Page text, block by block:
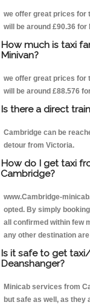
we offer great prices for
will be around £90.36 for
How much is taxi
Minivan?
we offer great prices for
will be around £88.576
Is there a direct
Cambridge can be
detour from Victoria.
How do I get taxi
Cambridge?
www.Cambridge-
opted. By simply
all confirmed within few
any other destination
Is it safe to get
Deanshanger?
Minicab services from
but safe as well, as